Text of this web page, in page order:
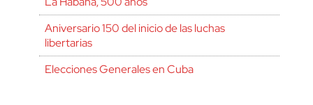
Aniversario 150 del inicio de las luchas
libertarias
Elecciones Generales en Cuba